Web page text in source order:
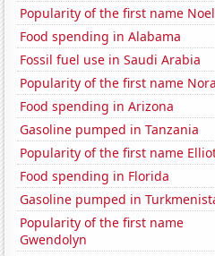
Popularity of the first name
Food spending in Alabama
Fossil fuel use in Saudi Arabia
Popularity of the first name Nora
Food spending in Arizona
Gasoline pumped in Tanzania
Popularity of the first name
Food spending in Florida
Gasoline pumped in
Popularity of the first name
Gwendolyn